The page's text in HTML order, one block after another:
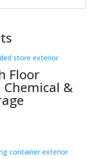
Floor
Chemical &